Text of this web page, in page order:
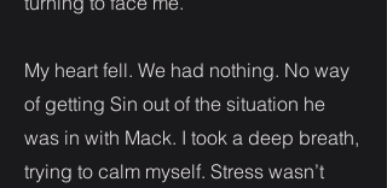
My heart fell. We had nothing. No way
of getting Sin out of the situation he
was in with Mack. I took a deep breath,
trying to calm myself. Stress wasn’t